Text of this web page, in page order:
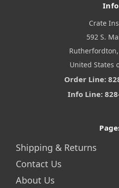
Info
Crate
592 S.
United States
Order Line:
Info Line:
Shipping & Returns
Contact Us
About Us